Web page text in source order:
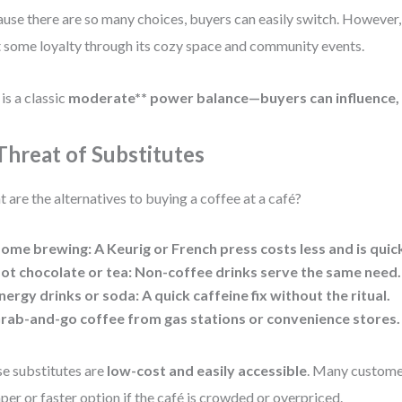
there are so many choices, buyers can easily switch.
loyalty through its cozy space and community events.
a classic moderate** power balance—buyers can
of Substitutes
are the alternatives to buying a coffee at a café?
brewing: A Keurig or French press costs less and is
chocolate or tea: Non-coffee drinks serve the same need.
drinks or soda: A quick caffeine fix without the ritual.
and-go coffee from gas stations or convenience stores.
substitutes are low-cost and easily accessible. Many
or faster option if the café is crowded or overpriced.